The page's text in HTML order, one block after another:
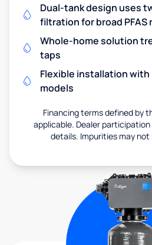
Dual-tank design uses
filtration for broad PFAS
Whole-home solution
taps
Flexible installation
models
Financing terms defined by
applicable. Dealer
details. Impurities may not